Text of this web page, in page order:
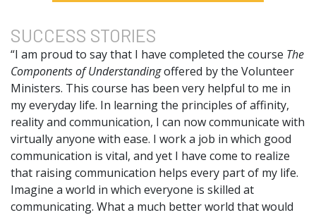
SUCCESS STORIES
“I am proud to say that I have completed the course The
Components of Understandingoffered by the Volunteer
Ministers. This course has been very helpful to me in
my everyday life. In learning the principles of affinity,
reality and communication, I can now communicate with
virtually anyone with ease. I work a job in which good
communication is vital, and yet I have come to realize
that raising communication helps every part of my life.
Imagine a world in which everyone is skilled at
communicating. What a much better world that would